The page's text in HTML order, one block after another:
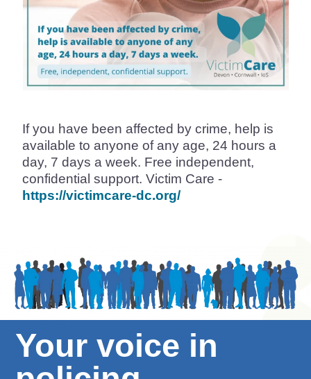
If you have been affected by crime, help is
available to anyone of any age, 24 hours a
day, 7 days a week. Free independent,
confidential support. Victim Care -
https://victimcare-dc.org/
Your voice in